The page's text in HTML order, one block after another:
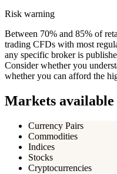
Risk warning
Between 70% and 85% of
trading CFDs with most
any specific broker is
Consider whether you
whether you can afford the
Markets available
Currency Pairs
Commodities
Indices
Stocks
Cryptocurrencies